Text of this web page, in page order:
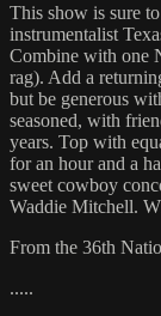
This show is sure
instrumentalist
Combine with one
rag). Add a
but be generous
seasoned, with
years. Top with
for an hour and a
sweet cowboy
Waddie Mitchell.
From the 36th
.....